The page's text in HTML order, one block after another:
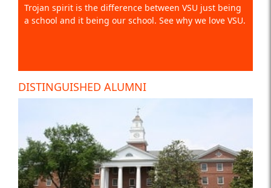
Trojan spirit is the difference between VSU just being
a school and it being our school. See why we love VSU.
DISTINGUISHED ALUMNI